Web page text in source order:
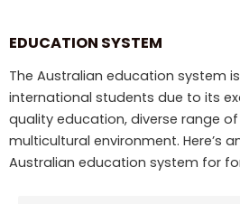
EDUCATION SYSTEM
The Australian education system
international students due to its
quality education, diverse range
multicultural environment. Here’s
Australian education system for